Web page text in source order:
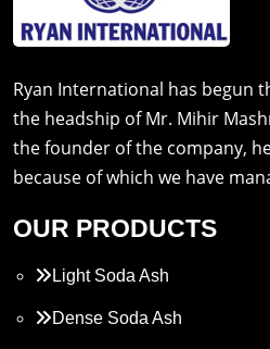
Ryan International has begun
the headship of Mr. Mihir
the founder of the company,
because of which we have
OUR PRODUCTS
Light Soda Ash
Dense Soda Ash